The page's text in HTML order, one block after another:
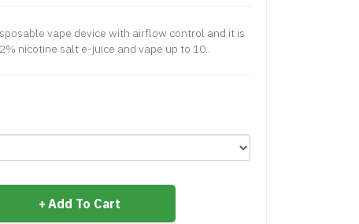
vape device with airflow control and it is
nicotine salt e-juice and vape up to 10..
Add To Cart